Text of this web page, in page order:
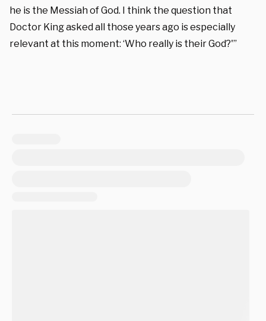
he is the Messiah of God. I think the question that
Doctor King asked all those years ago is especially
relevant at this moment: ‘Who really is their God?'”